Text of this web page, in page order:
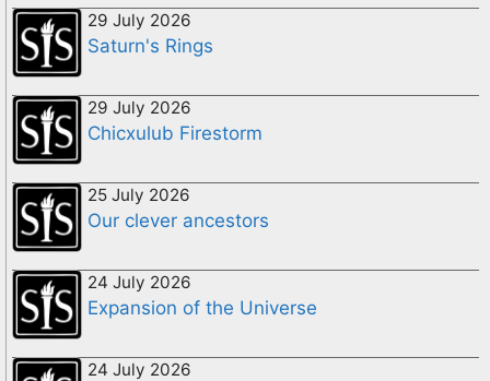
29 July 2026
Saturn's Rings
29 July 2026
Chicxulub Firestorm
25 July 2026
Our clever ancestors
24 July 2026
Expansion of the Universe
24 July 2026